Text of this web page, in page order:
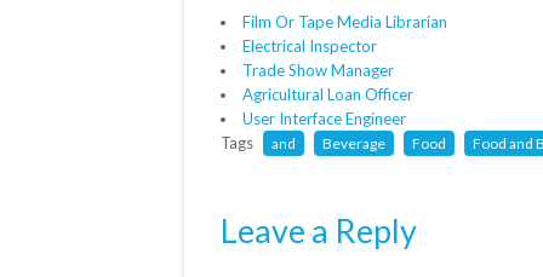
Film Or Tape Media Librarian
Electrical Inspector
Trade Show Manager
Agricultural Loan Officer
User Interface Engineer
Tags
and Beverage Food Food and
Leave a Reply